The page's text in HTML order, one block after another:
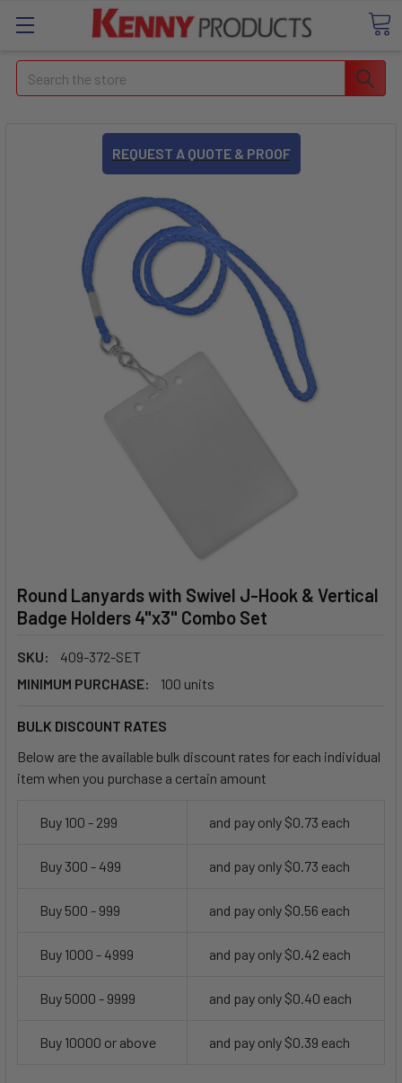
Search
REQUEST A QUOTE & PROOF
Round Lanyards with Swivel J-Hook & Vertical
Badge Holders 4"x3" Combo Set
SKU:
409-372-SET
MINIMUM PURCHASE:
100 units
BULK DISCOUNT RATES
Below are the available bulk discount rates for each individual
item when you purchase a certain amount
Buy 100 - 299 and pay only $0.73 each
Buy 300 - 499 and pay only $0.73 each
Buy 500 - 999 and pay only $0.56 each
Buy 1000 - 4999 and pay only $0.42 each
Buy 5000 - 9999 and pay only $0.40 each
Buy 10000 or above and pay only $0.39 each